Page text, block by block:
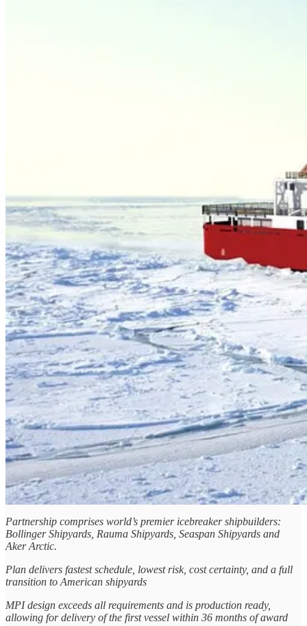
Partnership comprises world’s premier icebreaker shipbuilders:
Bollinger Shipyards, Rauma Shipyards, Seaspan Shipyards and
Aker Arctic.
Plan delivers fastest schedule, lowest risk, cost certainty, and a full
transition to American shipyards
MPI design exceeds all requirements and is production ready,
allowing for delivery of the first vessel within 36 months of award